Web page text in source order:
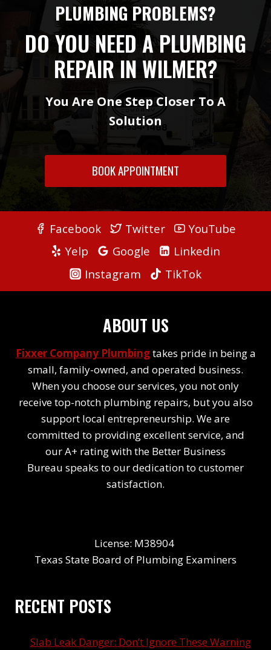
PLUMBING PROBLEMS?
DO YOU NEED A PLUMBING
REPAIR IN WILMER?
You Are One Step Closer To A
Solution
BOOK APPOINTMENT
Facebook Twitter
YouTube
Yelp
Google
Linkedin
Instagram
TikTok
ABOUT US
Fixxer Company Plumbingtakes pride in being a
small, family-owned, and operated business.
When you choose our services, you not only
receive top-notch plumbing repairs, but you also
support local entrepreneurship. We are
committed to providing excellent service, and
our A+ rating with the Better Business
Bureau speaks to our dedication to customer
satisfaction.
License: M38904
Texas State Board of Plumbing Examiners
RECENT POSTS
Slab Leak Danger: Don’t Ignore These Warning